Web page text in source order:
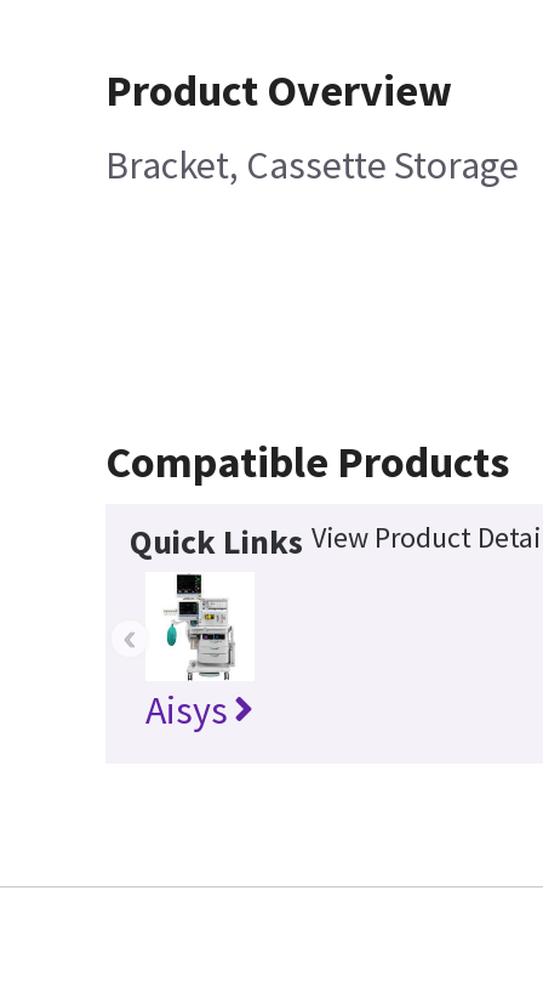
Product Overview
Bracket, Cassette Storage
Compatible Products
Quick Links View Product
Aisys
‹